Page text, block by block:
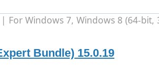
For Windows 7, Windows 8 (64-
Bundle) 15.0.19